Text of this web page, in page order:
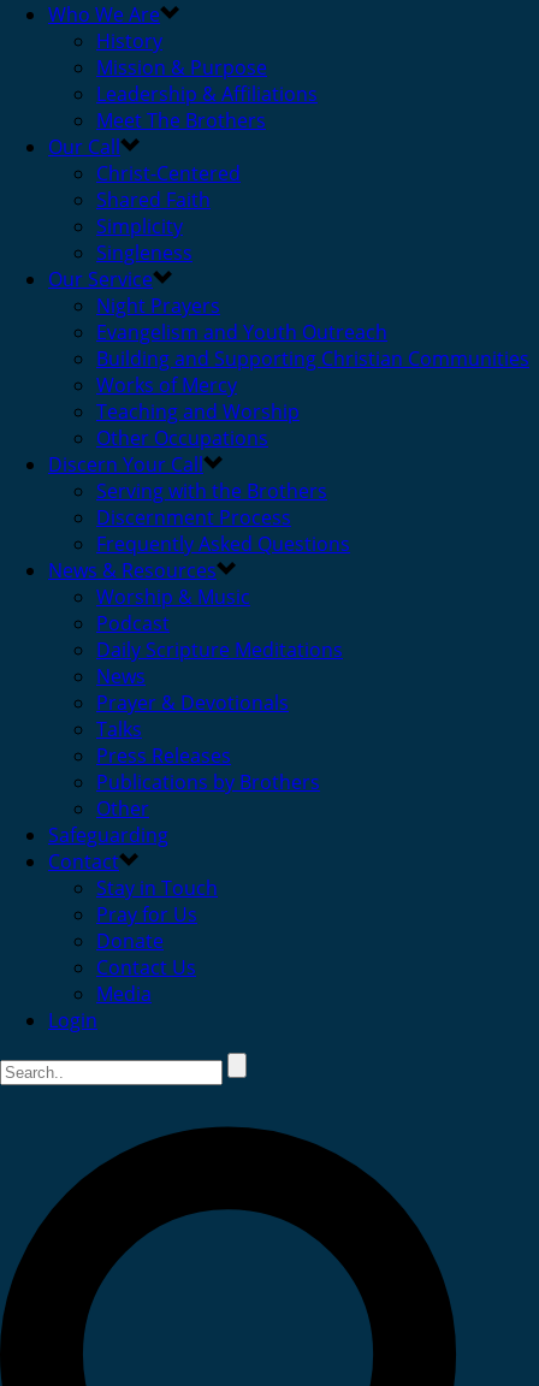
Who We Are
History
Mission & Purpose
Leadership & Affiliations
Meet The Brothers
Our Call
Christ-Centered
Shared Faith
Simplicity
Singleness
Our Service
Night Prayers
Evangelism and Youth Outreach
Building and Supporting Christian Communities
Works of Mercy
Teaching and Worship
Other Occupations
Discern Your Call
Serving with the Brothers
Discernment Process
Frequently Asked Questions
News & Resources
Worship & Music
Podcast
Daily Scripture Meditations
News
Prayer & Devotionals
Talks
Press Releases
Publications by Brothers
Other
Safeguarding
Contact
Stay in Touch
Pray for Us
Donate
Contact Us
Media
Login